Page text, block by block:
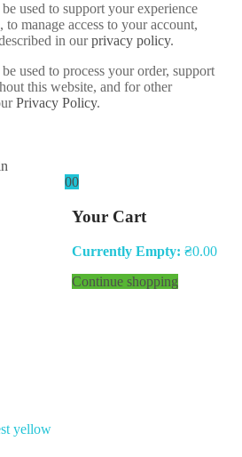
used to support your experience
manage access to your account,
in ourprivacy policy.
used to process your order, support
this website, and for other
Privacy Policy.
0
Your Cart
Currently Empty: ₴0.00
Continue shopping
0
yellow